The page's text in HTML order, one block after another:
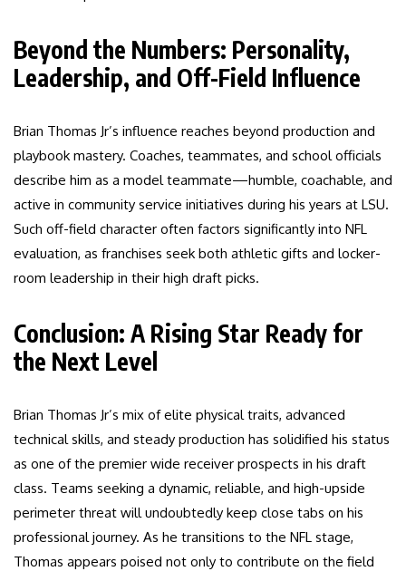
Beyond the Numbers: Personality,
Leadership, and Off-Field Influence
Brian Thomas Jr’s influence reaches beyond production and
playbook mastery. Coaches, teammates, and school officials
describe him as a model teammate—humble, coachable, and
active in community service initiatives during his years at LSU.
Such off-field character often factors significantly into NFL
evaluation, as franchises seek both athletic gifts and locker-
room leadership in their high draft picks.
Conclusion: A Rising Star Ready for
the Next Level
Brian Thomas Jr’s mix of elite physical traits, advanced
technical skills, and steady production has solidified his status
as one of the premier wide receiver prospects in his draft
class. Teams seeking a dynamic, reliable, and high-upside
perimeter threat will undoubtedly keep close tabs on his
professional journey. As he transitions to the NFL stage,
Thomas appears poised not only to contribute on the field